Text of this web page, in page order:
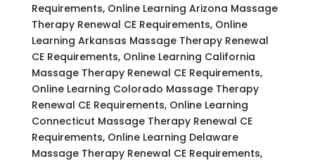
Requirements, Online Learning Arizona Massage
Therapy Renewal CE Requirements, Online
Learning Arkansas Massage Therapy Renewal
CE Requirements, Online Learning California
Massage Therapy Renewal CE Requirements,
Online Learning Colorado Massage Therapy
Renewal CE Requirements, Online Learning
Connecticut Massage Therapy Renewal CE
Requirements, Online Learning Delaware
Massage Therapy Renewal CE Requirements,